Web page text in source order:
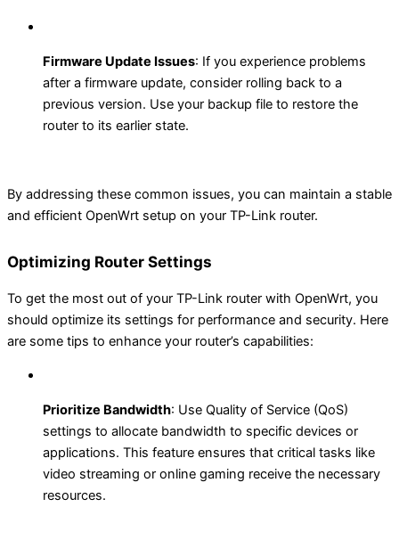
Firmware Update Issues: If you experience problems
after a firmware update, consider rolling back to a
previous version. Use your backup file to restore the
router to its earlier state.
By addressing these common issues, you can maintain a stable
and efficient OpenWrt setup on your TP-Link router.
Optimizing Router Settings
To get the most out of your TP-Link router with OpenWrt, you
should optimize its settings for performance and security. Here
are some tips to enhance your router’s capabilities:
Prioritize Bandwidth: Use Quality of Service (QoS)
settings to allocate bandwidth to specific devices or
applications. This feature ensures that critical tasks like
video streaming or online gaming receive the necessary
resources.